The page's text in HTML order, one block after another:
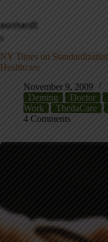
NY Times on
Healthcare
November 9, 2009
Deming
Doctor
Work
ThedaCare
4 Comments